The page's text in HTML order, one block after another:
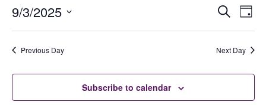
SearchDay
9/3/2025
Previous Day Next Day
Subscribe to calendar